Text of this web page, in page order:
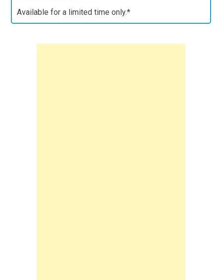
Available for a limited time only.*